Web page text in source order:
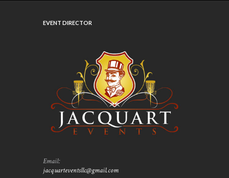
EVENT DIRECTOR
Email:
jacquarteventsllc@gmail.com